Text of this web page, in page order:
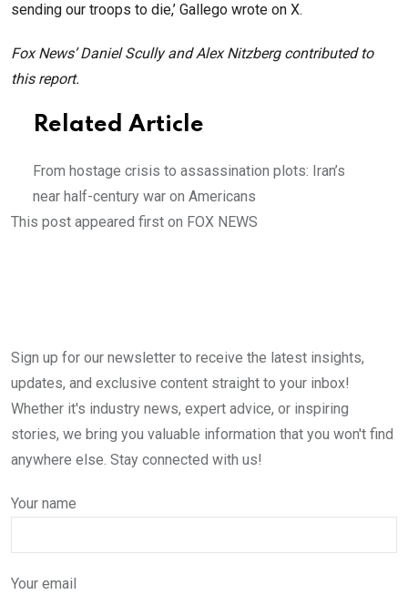
sending our troops to die,’ Gallego wrote on X.
Fox News’ Daniel Scully and Alex Nitzberg contributed to
this report.
Related Article
From hostage crisis to assassination plots: Iran’s
near half-century war on Americans
This post appeared first on FOX NEWS
Sign up for our newsletter to receive the latest insights,
updates, and exclusive content straight to your inbox!
Whether it's industry news, expert advice, or inspiring
stories, we bring you valuable information that you won't find
anywhere else. Stay connected with us!
Your name
Your email